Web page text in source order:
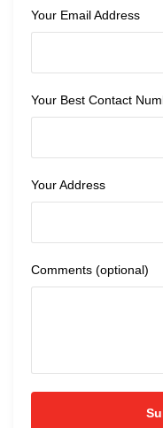
Your Email Address
Your Best Contact
Your Address
Comments (optional)